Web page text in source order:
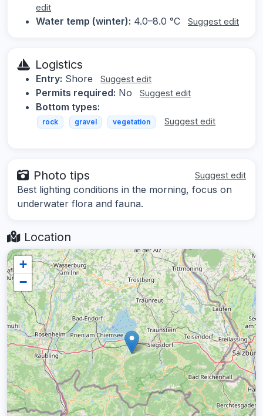
edit
Water temp (winter): 4.0–8.0 °C Suggest edit
Logistics
Entry: Shore Suggest edit
Permits required: No Suggest edit
Bottom types:
rock gravel vegetation Suggest edit
Photo tips Suggest edit
Best lighting conditions in the morning, focus on
underwater flora and fauna.
Location
+
−